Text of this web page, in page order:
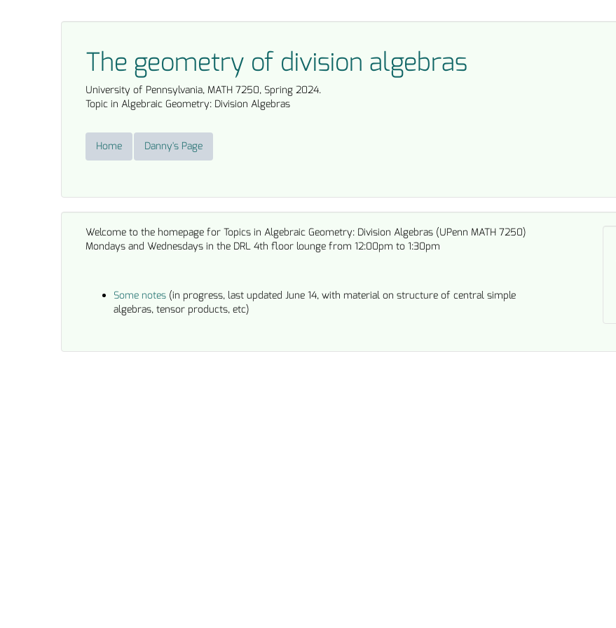
The geometry of division algebras
University of Pennsylvania, MATH 7250, Spring 2024.
Topic in Algebraic Geometry: Division Algebras
Home Danny's Page
Welcome to the homepage for Topics in Algebraic Geometry: Division Algebras (UPenn MATH 7250)
Mondays and Wednesdays in the DRL 4th floor lounge from 12:00pm to 1:30pm
Some notes (in progress, last updated June 14, with material on structure of central simple
algebras, tensor products, etc)